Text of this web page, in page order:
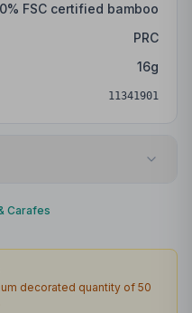
FSC certified bamboo
PRC
16g
11341901
Carafes
decorated quantity of50